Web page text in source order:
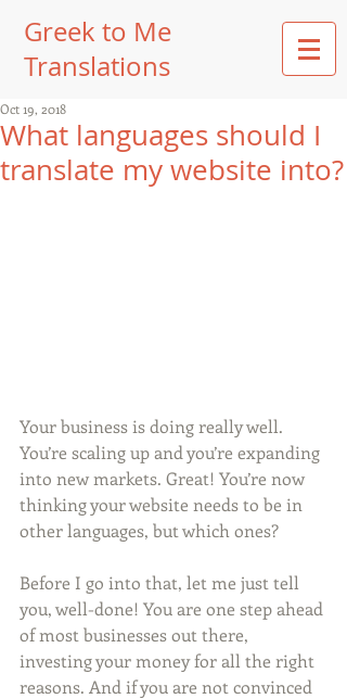
Greek to Me
Translations
What languages should I
translate my website into?
Oct 19, 2018
Your business is doing really well.
You’re scaling up and you’re expanding
into new markets. Great! You’re now
thinking your website needs to be in
other languages, but which ones?
Before I go into that, let me just tell
you, well-done! You are one step ahead
of most businesses out there,
investing your money for all the right
reasons. And if you are not convinced